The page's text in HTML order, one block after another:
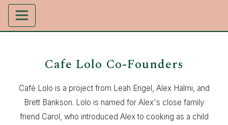
Cafe Lolo Co-Founders
Café Lolo is a project from Leah Engel, Alex Halmi, and
Brett Bankson. Lolo is named for Alex's close family
friend Carol, who introduced Alex to cooking as a child